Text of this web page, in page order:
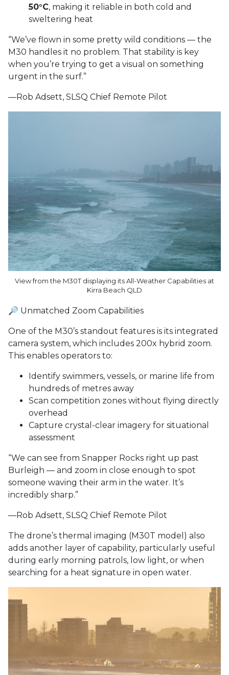
50°C, making it reliable in both cold and
sweltering heat
“We’ve flown in some pretty wild conditions — the
M30 handles it no problem. That stability is key
when you’re trying to get a visual on something
urgent in the surf.”
—Rob Adsett, SLSQ Chief Remote Pilot
View from the M30T displaying its All-Weather Capabilities at
Kirra Beach QLD
🔎 Unmatched Zoom Capabilities
One of the M30’s standout features is its integrated
camera system, which includes 200x hybrid zoom.
This enables operators to:
Identify swimmers, vessels, or marine life from
hundreds of metres away
Scan competition zones without flying directly
overhead
Capture crystal-clear imagery for situational
assessment
“We can see from Snapper Rocks right up past
Burleigh — and zoom in close enough to spot
someone waving their arm in the water. It’s
incredibly sharp.”
—Rob Adsett, SLSQ Chief Remote Pilot
The drone’s thermal imaging (M30T model) also
adds another layer of capability, particularly useful
during early morning patrols, low light, or when
searching for a heat signature in open water.